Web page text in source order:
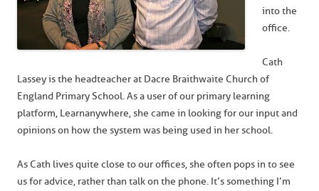
into the
office.
Cath
Lassey is the headteacher at Dacre Braithwaite Church of
England Primary School. As a user of our primary learning
platform, Learnanywhere, she came in looking for our input and
opinions on how the system was being used in her school.
As Cath lives quite close to our offices, she often pops in to see
us for advice, rather than talk on the phone. It’s something I’m